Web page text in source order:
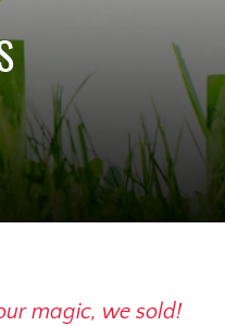
v
i
i
o
n
magic, we sold!